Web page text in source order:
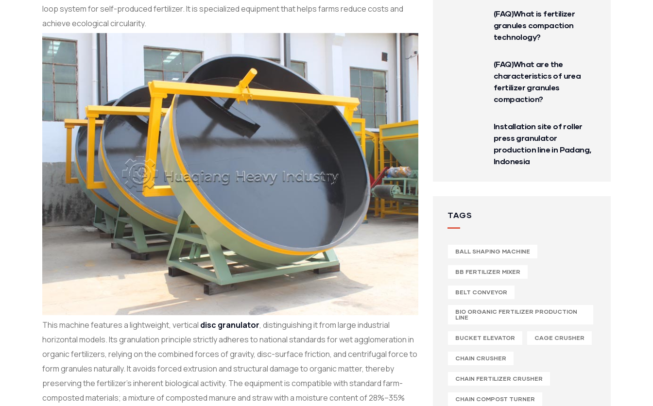
loop system for self-produced fertilizer. It is specialized equipment that helps farms reduce costs and
achieve ecological circularity.
This machine features a lightweight, vertical disc granulator, distinguishing it from large industrial
horizontal models. Its granulation principle strictly adheres to national standards for wet agglomeration in
organic fertilizers, relying on the combined forces of gravity, disc-surface friction, and centrifugal force to
form granules naturally. It avoids forced extrusion and structural damage to organic matter, thereby
preserving the fertilizer's inherent biological activity. The equipment is compatible with standard farm-
composted materials; a mixture of composted manure and straw with a moisture content of 28%–35%
(FAQ)What is fertilizer
granules compaction
technology?
(FAQ)What are the
characteristics of urea
fertilizer granules
compaction?
Installation site of roller
press granulator
production line in Padang,
Indonesia
TAGS
BALL SHAPING MACHINE
BB FERTILIZER MIXER
BELT CONVEYOR
BIO ORGANIC FERTILIZER PRODUCTION
LINE
BUCKET ELEVATOR CAGE CRUSHER
CHAIN CRUSHER
CHAIN FERTILIZER CRUSHER
CHAIN COMPOST TURNER